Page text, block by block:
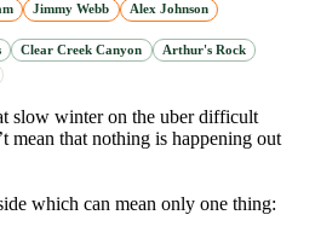
Jimmy Webb Alex Johnson
Clear Creek Canyon Arthur's Rock
slow winter on the uber difficult
mean that nothing is happening out
which can mean only one thing: